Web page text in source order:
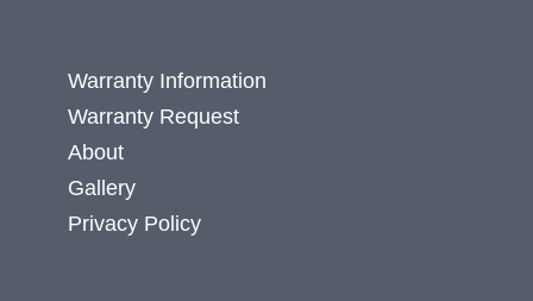
Warranty Information
Warranty Request
About
Gallery
Privacy Policy